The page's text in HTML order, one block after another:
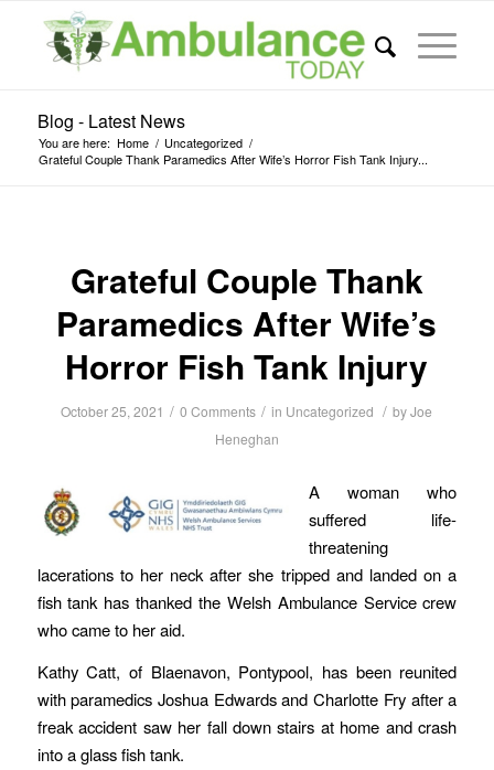
Blog - Latest News
You are here: Home / Uncategorized /
Grateful Couple Thank Paramedics After Wife’s Horror Fish Tank Injury...
Grateful Couple Thank
Paramedics After Wife’s
Horror Fish Tank Injury
October 25, 2021 / 0 Comments / in Uncategorized / byJoe
Heneghan
A woman who
suffered life-
threatening
lacerations to her neck after she tripped and landed on a
fish tank has thanked the Welsh Ambulance Service crew
who came to her aid.
Kathy Catt, of Blaenavon, Pontypool, has been reunited
with paramedics Joshua Edwards and Charlotte Fry after a
freak accident saw her fall down stairs at home and crash
into a glass fish tank.